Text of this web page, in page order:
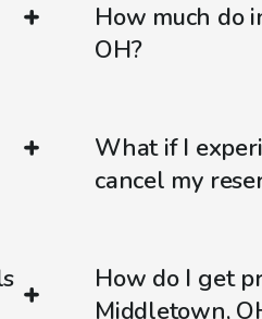
How much do
OH?
What if I
cancel my
How do I get
Middletown,